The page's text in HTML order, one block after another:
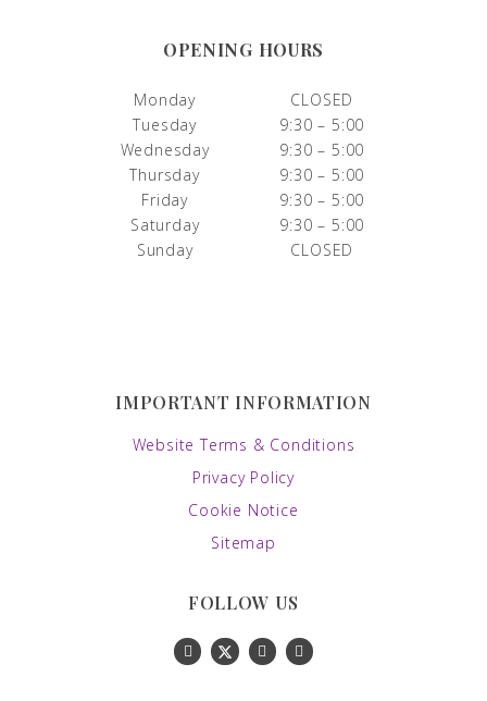
OPENING HOURS
Monday
Tuesday
Wednesday
Thursday
Friday
Saturday
Sunday
CLOSED
9:30 – 5:00
9:30 – 5:00
9:30 – 5:00
9:30 – 5:00
9:30 – 5:00
CLOSED
IMPORTANT INFORMATION
Website Terms & Conditions
Privacy Policy
Cookie Notice
Sitemap
FOLLOW US